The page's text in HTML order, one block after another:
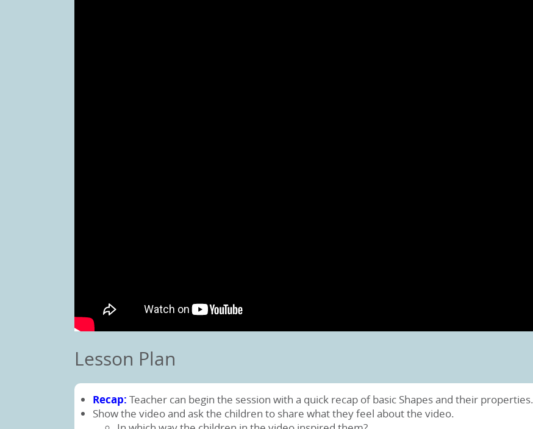
Lesson Plan
Recap: Teacher can begin the session with a quick recap of basic Shapes and their properties.
Show the video and ask the children to share what they feel about the video.